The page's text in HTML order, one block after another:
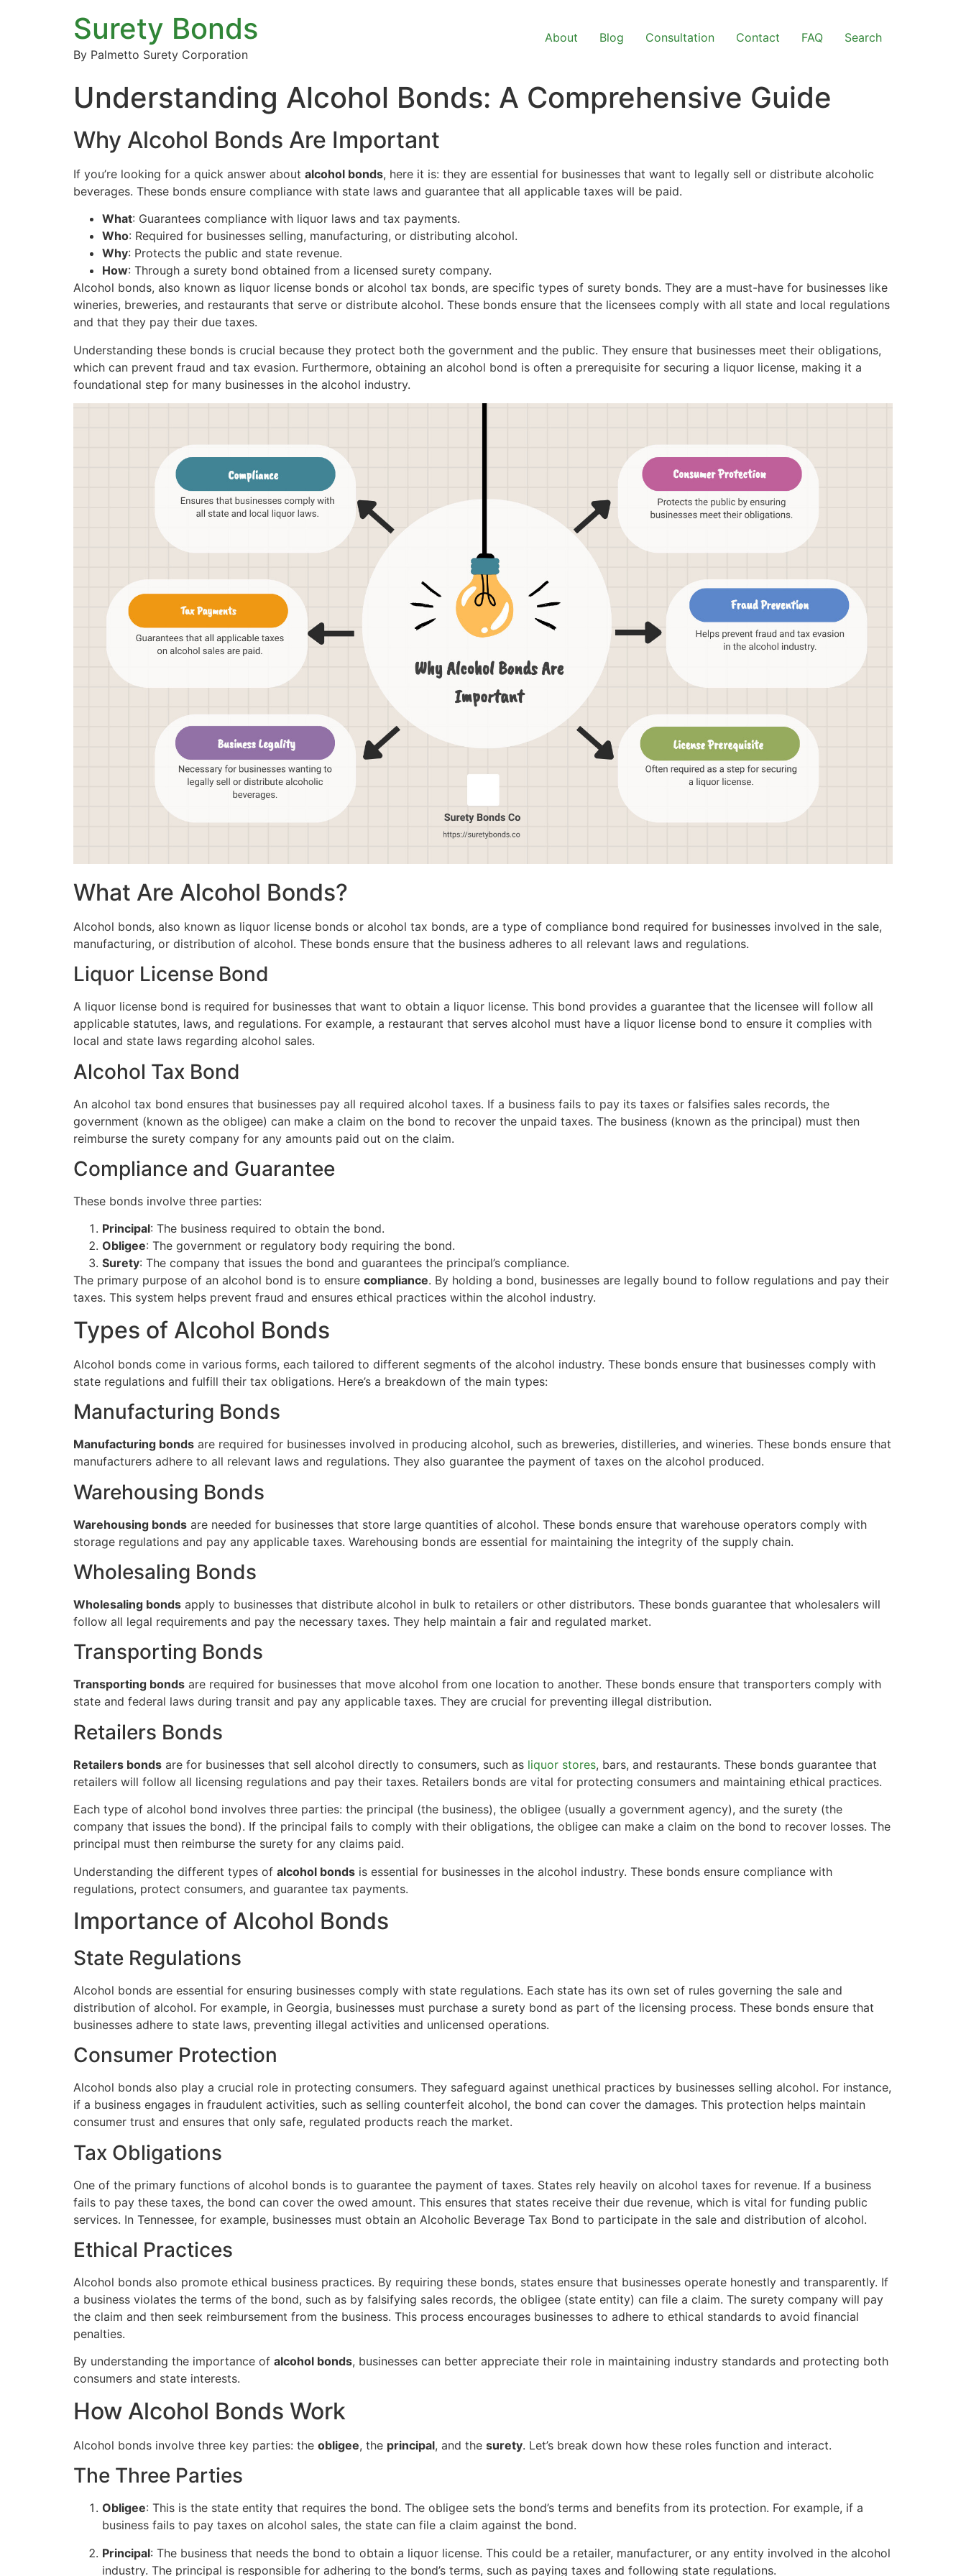
Surety Bonds
By Palmetto Surety Corporation
About Blog Consultation Contact FAQ Search
Understanding Alcohol Bonds: A Comprehensive Guide
Why Alcohol Bonds Are Important
If you’re looking for a quick answer about alcohol bonds, here it is: they are essential for businesses that want to legally sell or distribute alcoholic
beverages. These bonds ensure compliance with state laws and guarantee that all applicable taxes will be paid.
What: Guarantees compliance with liquor laws and tax payments.
Who: Required for businesses selling, manufacturing, or distributing alcohol.
Why: Protects the public and state revenue.
How: Through a surety bond obtained from a licensed surety company.
Alcohol bonds, also known as liquor license bonds or alcohol tax bonds, are specific types of surety bonds. They are a must-have for businesses like
wineries, breweries, and restaurants that serve or distribute alcohol. These bonds ensure that the licensees comply with all state and local regulations
and that they pay their due taxes.
Understanding these bonds is crucial because they protect both the government and the public. They ensure that businesses meet their obligations,
which can prevent fraud and tax evasion. Furthermore, obtaining an alcohol bond is often a prerequisite for securing a liquor license, making it a
foundational step for many businesses in the alcohol industry.
What Are Alcohol Bonds?
Alcohol bonds, also known as liquor license bonds or alcohol tax bonds, are a type of compliance bond required for businesses involved in the sale,
manufacturing, or distribution of alcohol. These bonds ensure that the business adheres to all relevant laws and regulations.
Liquor License Bond
A liquor license bond is required for businesses that want to obtain a liquor license. This bond provides a guarantee that the licensee will follow all
applicable statutes, laws, and regulations. For example, a restaurant that serves alcohol must have a liquor license bond to ensure it complies with
local and state laws regarding alcohol sales.
Alcohol Tax Bond
An alcohol tax bond ensures that businesses pay all required alcohol taxes. If a business fails to pay its taxes or falsifies sales records, the
government (known as the obligee) can make a claim on the bond to recover the unpaid taxes. The business (known as the principal) must then
reimburse the surety company for any amounts paid out on the claim.
Compliance and Guarantee
These bonds involve three parties:
Principal: The business required to obtain the bond.
Obligee: The government or regulatory body requiring the bond.
Surety: The company that issues the bond and guarantees the principal’s compliance.
The primary purpose of an alcohol bond is to ensure compliance. By holding a bond, businesses are legally bound to follow regulations and pay their
taxes. This system helps prevent fraud and ensures ethical practices within the alcohol industry.
Types of Alcohol Bonds
Alcohol bonds come in various forms, each tailored to different segments of the alcohol industry. These bonds ensure that businesses comply with
state regulations and fulfill their tax obligations. Here’s a breakdown of the main types:
Manufacturing Bonds
Manufacturing bonds are required for businesses involved in producing alcohol, such as breweries, distilleries, and wineries. These bonds ensure that
manufacturers adhere to all relevant laws and regulations. They also guarantee the payment of taxes on the alcohol produced.
Warehousing Bonds
Warehousing bonds are needed for businesses that store large quantities of alcohol. These bonds ensure that warehouse operators comply with
storage regulations and pay any applicable taxes. Warehousing bonds are essential for maintaining the integrity of the supply chain.
Wholesaling Bonds
Wholesaling bonds apply to businesses that distribute alcohol in bulk to retailers or other distributors. These bonds guarantee that wholesalers will
follow all legal requirements and pay the necessary taxes. They help maintain a fair and regulated market.
Transporting Bonds
Transporting bonds are required for businesses that move alcohol from one location to another. These bonds ensure that transporters comply with
state and federal laws during transit and pay any applicable taxes. They are crucial for preventing illegal distribution.
Retailers Bonds
Retailers bonds are for businesses that sell alcohol directly to consumers, such as liquor stores, bars, and restaurants. These bonds guarantee that
retailers will follow all licensing regulations and pay their taxes. Retailers bonds are vital for protecting consumers and maintaining ethical practices.
Each type of alcohol bond involves three parties: the principal (the business), the obligee (usually a government agency), and the surety (the
company that issues the bond). If the principal fails to comply with their obligations, the obligee can make a claim on the bond to recover losses. The
principal must then reimburse the surety for any claims paid.
Understanding the different types of alcohol bonds is essential for businesses in the alcohol industry. These bonds ensure compliance with
regulations, protect consumers, and guarantee tax payments.
Importance of Alcohol Bonds
State Regulations
Alcohol bonds are essential for ensuring businesses comply with state regulations. Each state has its own set of rules governing the sale and
distribution of alcohol. For example, in Georgia, businesses must purchase a surety bond as part of the licensing process. These bonds ensure that
businesses adhere to state laws, preventing illegal activities and unlicensed operations.
Consumer Protection
Alcohol bonds also play a crucial role in protecting consumers. They safeguard against unethical practices by businesses selling alcohol. For instance,
if a business engages in fraudulent activities, such as selling counterfeit alcohol, the bond can cover the damages. This protection helps maintain
consumer trust and ensures that only safe, regulated products reach the market.
Tax Obligations
One of the primary functions of alcohol bonds is to guarantee the payment of taxes. States rely heavily on alcohol taxes for revenue. If a business
fails to pay these taxes, the bond can cover the owed amount. This ensures that states receive their due revenue, which is vital for funding public
services. In Tennessee, for example, businesses must obtain an Alcoholic Beverage Tax Bond to participate in the sale and distribution of alcohol.
Ethical Practices
Alcohol bonds also promote ethical business practices. By requiring these bonds, states ensure that businesses operate honestly and transparently. If
a business violates the terms of the bond, such as by falsifying sales records, the obligee (state entity) can file a claim. The surety company will pay
the claim and then seek reimbursement from the business. This process encourages businesses to adhere to ethical standards to avoid financial
penalties.
By understanding the importance of alcohol bonds, businesses can better appreciate their role in maintaining industry standards and protecting both
consumers and state interests.
How Alcohol Bonds Work
Alcohol bonds involve three key parties: the obligee, the principal, and the surety. Let’s break down how these roles function and interact.
The Three Parties
Obligee: This is the state entity that requires the bond. The obligee sets the bond’s terms and benefits from its protection. For example, if a
business fails to pay taxes on alcohol sales, the state can file a claim against the bond.
Principal: The business that needs the bond to obtain a liquor license. This could be a retailer, manufacturer, or any entity involved in the alcohol
industry. The principal is responsible for adhering to the bond’s terms, such as paying taxes and following state regulations.